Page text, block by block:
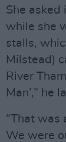
She asked
while she
stalls,
Milstead)
River
Man’,” he
“That was
We were